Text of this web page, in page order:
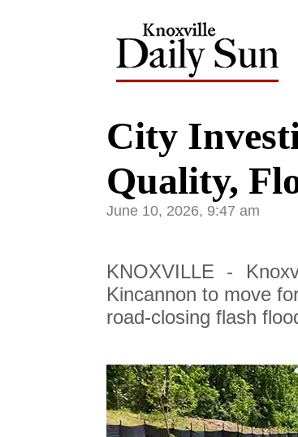
City
Quality,
June 10, 2026, 9:47 am
KNOXVILLE -
Kincannon to move
road-closing flash